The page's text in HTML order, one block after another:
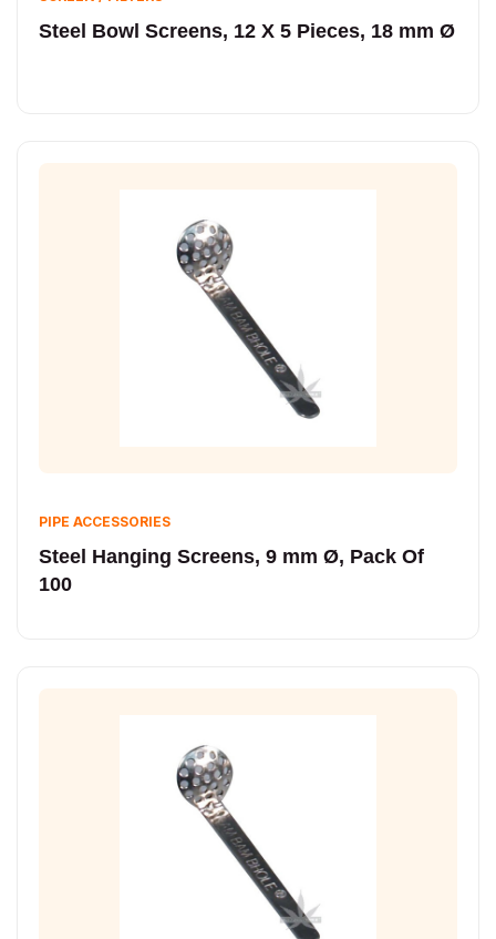
Steel Bowl Screens, 12 X 5 Pieces, 18 mm Ø
PIPE ACCESSORIES
Steel Hanging Screens, 9 mm Ø, Pack Of
100